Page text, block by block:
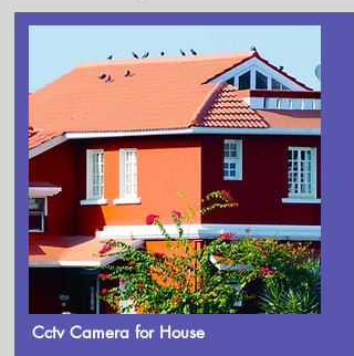
Cctv Camera for House